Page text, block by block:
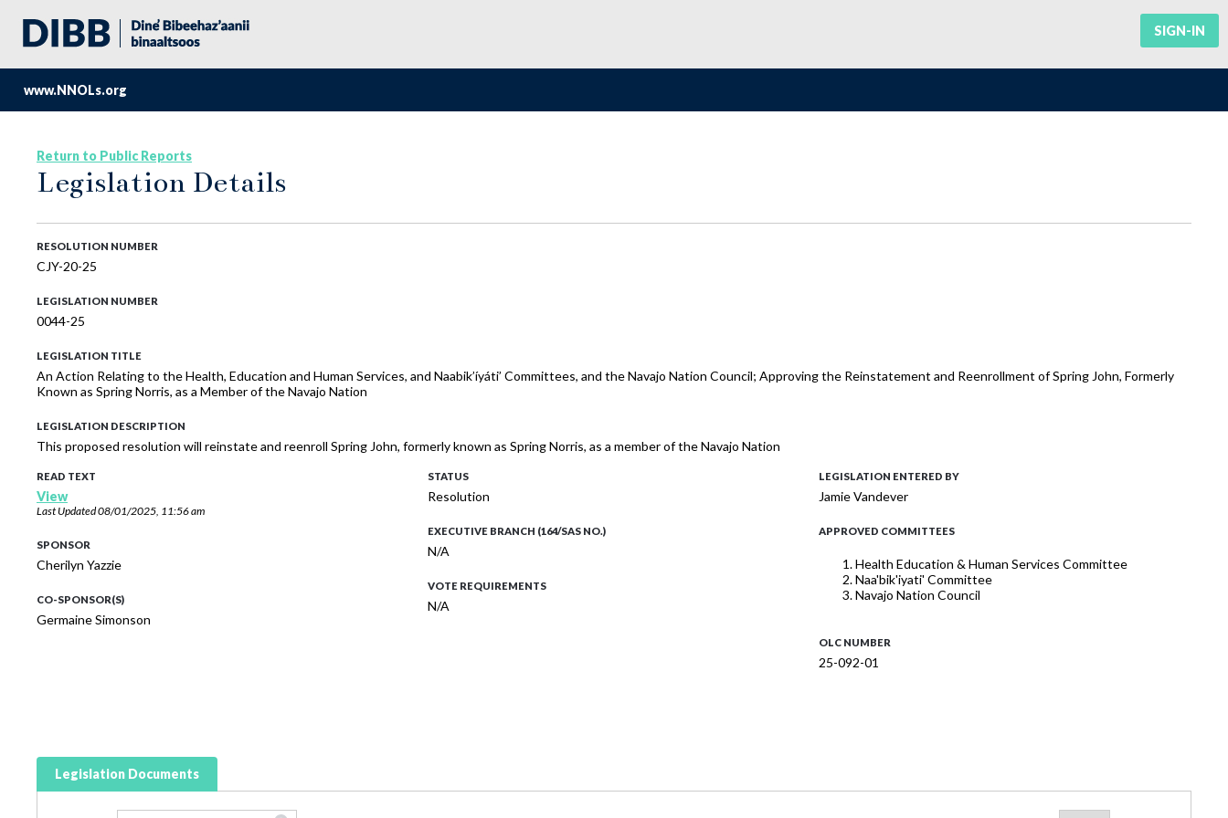
SIGN-IN
www.NNOLs.org
Return to Public Reports
Legislation Details
RESOLUTION NUMBER
CJY-20-25
LEGISLATION NUMBER
0044-25
LEGISLATION TITLE
An Action Relating to the Health, Education and Human Services, and Naabik’íyáti’ Committees, and the Navajo Nation Council; Approving the Reinstatement and Reenrollment of Spring John, Formerly
Known as Spring Norris, as a Member of the Navajo Nation
LEGISLATION DESCRIPTION
This proposed resolution will reinstate and reenroll Spring John, formerly known as Spring Norris, as a member of the Navajo Nation
READ TEXT
View
Last Updated08/01/2025, 11:56 am
SPONSOR
Cherilyn Yazzie
CO-SPONSOR(S)
Germaine Simonson
STATUS
Resolution
EXECUTIVE BRANCH (164/SAS NO.)
N/A
VOTE REQUIREMENTS
N/A
LEGISLATION ENTERED BY
Jamie Vandever
APPROVED COMMITTEES
Health Education & Human Services Committee
Naa'bik'iyati' Committee
Navajo Nation Council
OLC NUMBER
25-092-01
Legislation Documents